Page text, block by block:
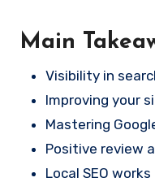
Main
Visibility in
Improving your
Mastering
Positive review
Local SEO